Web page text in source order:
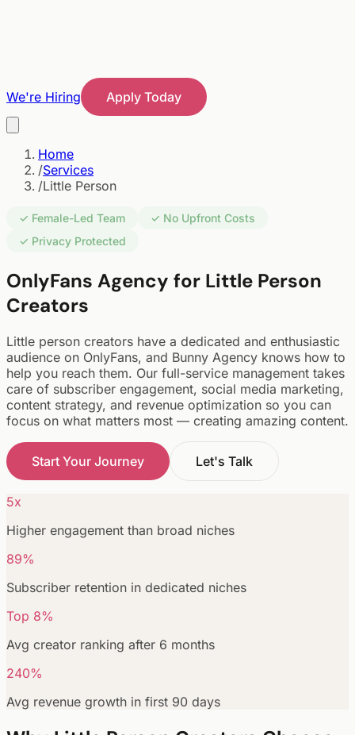
We're Hiring Apply Today
Home
/Services
/Little Person
✓ Female-Led Team
✓ No Upfront Costs
✓ Privacy Protected
OnlyFans Agency for Little Person
Creators
Little person creators have a dedicated and enthusiastic
audience on OnlyFans, and Bunny Agency knows how to
help you reach them. Our full-service management takes
care of subscriber engagement, social media marketing,
content strategy, and revenue optimization so you can
focus on what matters most — creating amazing content.
Start Your Journey Let's Talk
5x
Higher engagement than broad niches
89%
Subscriber retention in dedicated niches
Top 8%
Avg creator ranking after 6 months
240%
Avg revenue growth in first 90 days